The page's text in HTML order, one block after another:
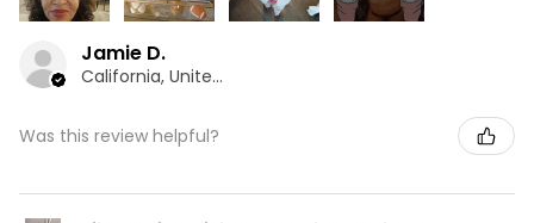
Jamie D.
California, United States
Was this review helpful?